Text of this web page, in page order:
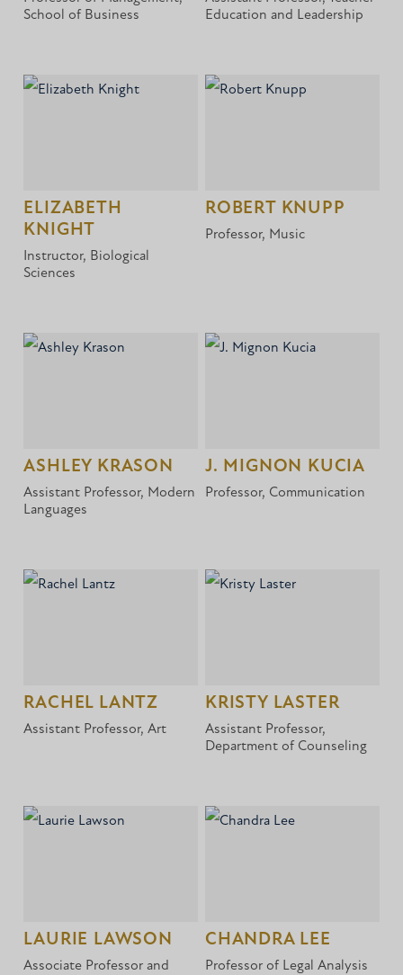
School of Business
Education and Leadership
ELIZABETH
KNIGHT
Instructor, Biological
Sciences
ROBERT KNUPP
Professor, Music
ASHLEY KRASON
Assistant Professor, Modern
Languages
J. MIGNON KUCIA
Professor, Communication
RACHEL LANTZ
Assistant Professor, Art
KRISTY LASTER
Assistant Professor,
Department of Counseling
LAURIE LAWSON
Associate Professor and
CHANDRA LEE
Professor of Legal Analysis